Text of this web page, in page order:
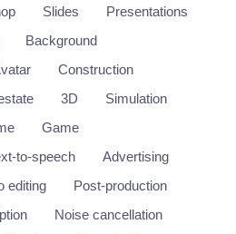
Slides
Presentations
Background
Construction
3D
Simulation
Game
to-speech
Advertising
editing
Post-production
Noise cancellation